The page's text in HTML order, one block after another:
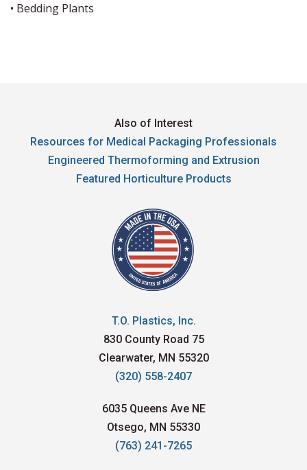
• Bedding Plants
Also of Interest
Resources for Medical Packaging Professionals
Engineered Thermoforming and Extrusion
Featured Horticulture Products
T.O. Plastics, Inc.
830 County Road 75
Clearwater, MN 55320
(320) 558-2407
6035 Queens Ave NE
Otsego, MN 55330
(763) 241-7265